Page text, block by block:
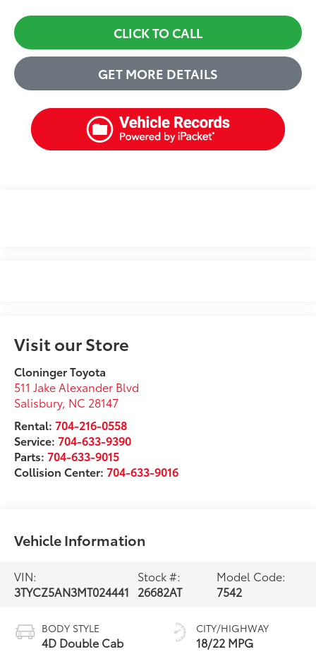
CLICK TO CALL
GET MORE DETAILS
Visit our Store
Cloninger Toyota
511 Jake Alexander Blvd
Salisbury, NC 28147
Rental: 704-216-0558
Service:704-633-9390
Parts:704-633-9015
Collision Center:704-633-9016
Vehicle Information
VIN:
3TYCZ5AN3MT024441
Stock #:
26682AT
Model Code:
7542
BODY STYLE
4D Double Cab
CITY/HIGHWAY
18/22 MPG